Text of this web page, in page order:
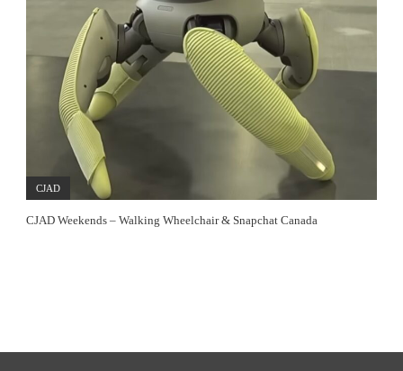
CJAD
CJAD Weekends – Walking Wheelchair & Snapchat Canada